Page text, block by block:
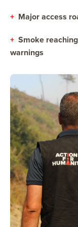
+ Major access
+ Smoke
warnings